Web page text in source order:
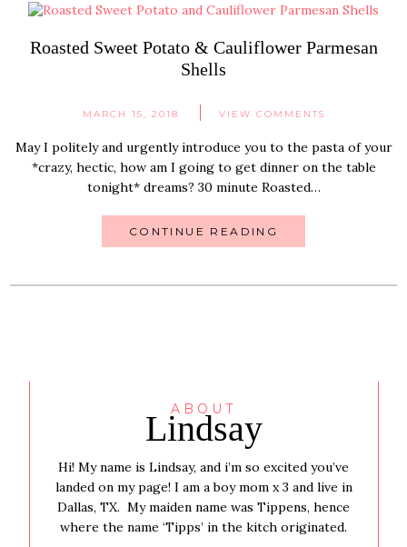
Roasted Sweet Potato & Cauliflower Parmesan
Shells
MARCH 15, 2018 VIEW COMMENTS
May I politely and urgently introduce you to the pasta of your
*crazy, hectic, how am I going to get dinner on the table
tonight* dreams? 30 minute Roasted…
CONTINUE READING
ABOUT
Lindsay
Hi! My name is Lindsay, and i’m so excited you’ve
landed on my page! I am a boy mom x 3 and live in
Dallas, TX. My maiden name was Tippens, hence
where the name ‘Tipps’ in the kitch originated.